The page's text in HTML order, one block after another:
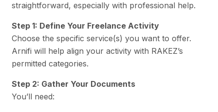
straightforward, especially with professional help.
Step 1: Define Your Freelance Activity
Choose the specific service(s) you want to offer.
Arnifi will help align your activity with RAKEZ’s
permitted categories.
Step 2: Gather Your Documents
You’ll need: